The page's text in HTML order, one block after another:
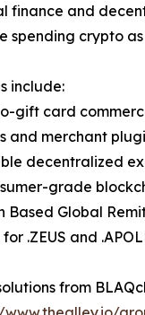
finance and
spending crypto
include:
gift card
and merchant
decentralized
grade
Based Global
.ZEUS and
from